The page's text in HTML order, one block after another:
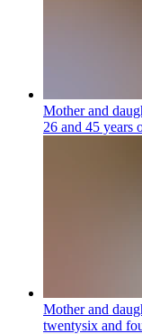
Mother and
26 and 45 years
Mother and
twentysix and